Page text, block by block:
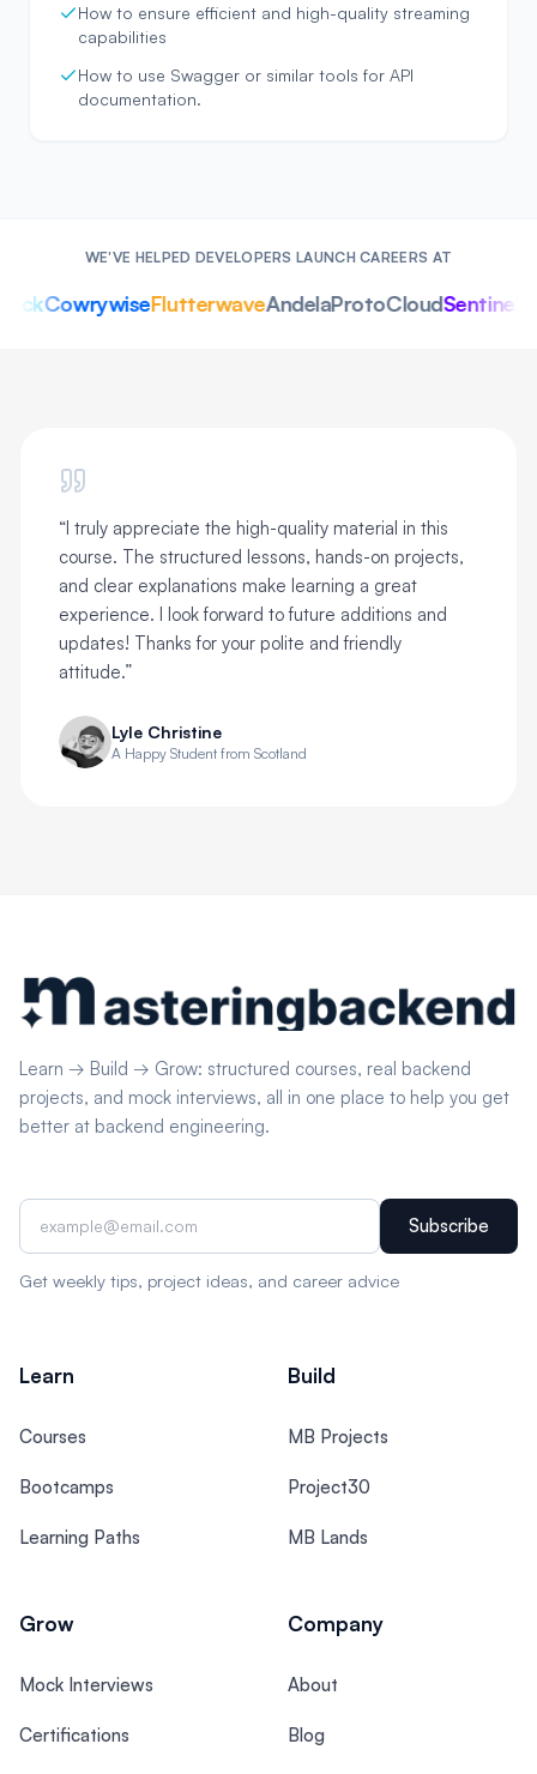
How to ensure efficient and high-quality streaming
capabilities
How to use Swagger or similar tools for API
documentation.
WE'VE HELPED DEVELOPERS LAUNCH CAREERS AT
CowrywiseFlutterwaveAndelaProtoCloud
“I truly appreciate the high-quality material in this
course. The structured lessons, hands-on projects,
and clear explanations make learning a great
experience. I look forward to future additions and
updates! Thanks for your polite and friendly
attitude.”
Lyle Christine
A Happy Student from Scotland
Learn → Build → Grow: structured courses, real backend
projects, and mock interviews, all in one place to help you get
better at backend engineering.
Subscribe
Get weekly tips, project ideas, and career advice
Learn
Courses
Bootcamps
Learning Paths
Build
MB Projects
Project30
MB Lands
Grow
Mock Interviews
Certifications
Company
About
Blog